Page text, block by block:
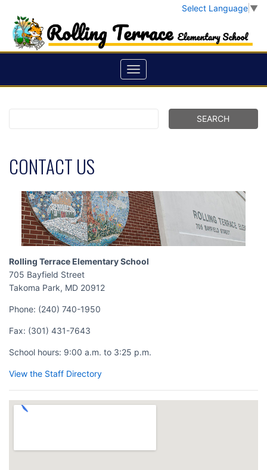
Select Language ▼
CONTACT US
Rolling Terrace Elementary School
705 Bayfield Street
Takoma Park, MD 20912
Phone: (240) 740-1950
Fax: (301) 431-7643
School hours: 9:00 a.m. to 3:25 p.m.
View the Staff Directory